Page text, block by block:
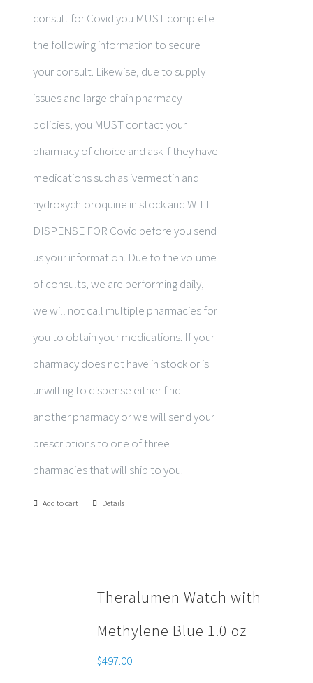
consult for Covid you MUST complete
the following information to secure
your consult. Likewise, due to supply
issues and large chain pharmacy
policies, you MUST contact your
pharmacy of choice and ask if they have
medications such as ivermectin and
hydroxychloroquine in stock and WILL
DISPENSE FOR Covid before you send
us your information. Due to the volume
of consults, we are performing daily,
we will not call multiple pharmacies for
you to obtain your medications. If your
pharmacy does not have in stock or is
unwilling to dispense either find
another pharmacy or we will send your
prescriptions to one of three
pharmacies that will ship to you.
Add to cart Details
Theralumen Watch with
Methylene Blue 1.0 oz
$497.00